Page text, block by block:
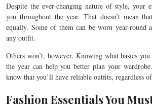
Despite the ever-changing nature of style, your
you throughout the year. That doesn’t mean
equally. Some of them can be worn year-
any outfit.
Others won’t, however. Knowing what basics
the year can help you better plan your
know that you’ll have reliable outfits, regardless
Fashion Essentials You